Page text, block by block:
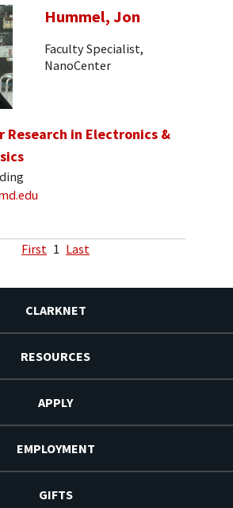
Hummel, Jon
Faculty Specialist,
NanoCenter
in Electronics &
First 1 Last
CLARKNET
RESOURCES
APPLY
EMPLOYMENT
GIFTS